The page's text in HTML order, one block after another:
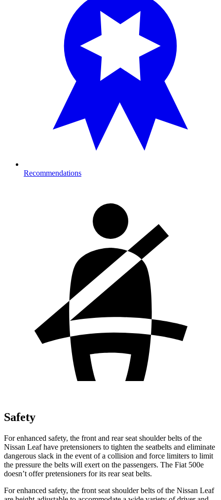
Recommendations
Safety
For enhanced safety, the front and rear seat shoulder belts of the
Nissan Leaf have pretensioners to tighten the seatbelts and eliminate
dangerous slack in the event of a collision and force limiters to limit
the pressure the belts will exert on the passengers. The Fiat 500e
doesn’t offer pretensioners for its rear seat belts.
For enhanced safety, the front seat shoulder belts of the Nissan Leaf